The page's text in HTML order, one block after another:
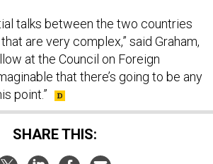
talks between the two countries
are very complex,” said Graham,
at the Council on Foreign
that there’s going to be any
point.”
SHARE THIS: